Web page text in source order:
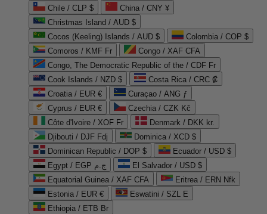
Chile / CLP $
China / CNY ¥
Christmas Island / AUD $
Cocos (Keeling) Islands / AUD $
Colombia / COP $
Comoros / KMF Fr
Congo / XAF CFA
Congo, The Democratic Republic of the / CDF Fr
Cook Islands / NZD $
Costa Rica / CRC ₡
Croatia / EUR €
Curaçao / ANG ƒ
Cyprus / EUR €
Czechia / CZK Kč
Côte d'Ivoire / XOF Fr
Denmark / DKK kr.
Djibouti / DJF Fdj
Dominica / XCD $
Dominican Republic / DOP $
Ecuador / USD $
Egypt / EGP ج.م
El Salvador / USD $
Equatorial Guinea / XAF CFA
Eritrea / ERN Nfk
Estonia / EUR €
Eswatini / SZL E
Ethiopia / ETB Br